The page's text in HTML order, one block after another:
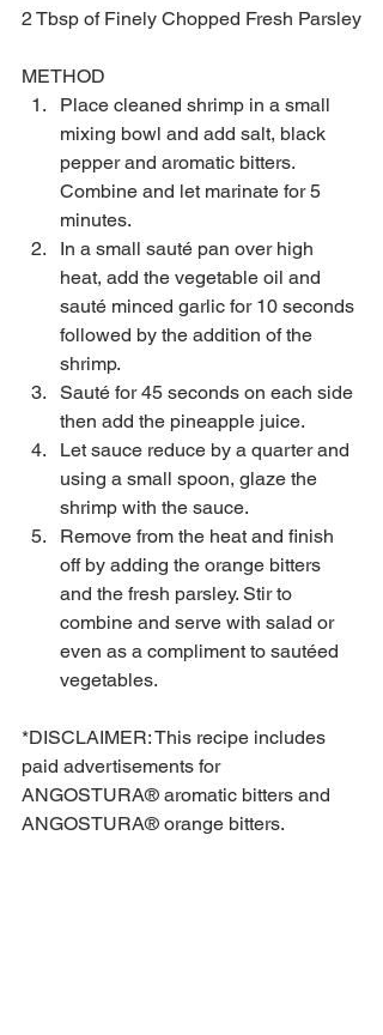
2 Tbsp of Finely Chopped Fresh Parsley
METHOD
Place cleaned shrimp in a small
mixing bowl and add salt, black
pepper and aromatic bitters.
Combine and let marinate for 5
minutes.
In a small sauté pan over high
heat, add the vegetable oil and
sauté minced garlic for 10 seconds
followed by the addition of the
shrimp.
Sauté for 45 seconds on each side
then add the pineapple juice.
Let sauce reduce by a quarter and
using a small spoon, glaze the
shrimp with the sauce.
Remove from the heat and finish
off by adding the orange bitters
and the fresh parsley. Stir to
combine and serve with salad or
even as a compliment to sautéed
vegetables.
*DISCLAIMER: This recipe includes
paid advertisements for
ANGOSTURA® aromatic bitters and
ANGOSTURA® orange bitters.